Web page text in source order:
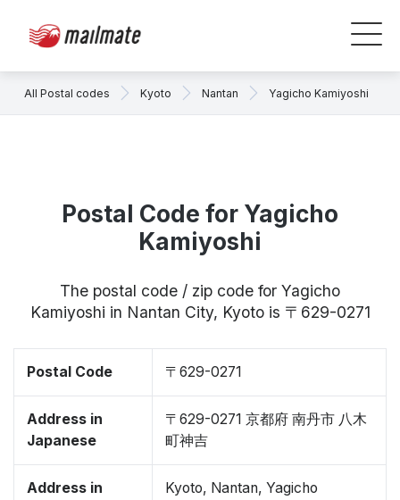
All Postal codes Kyoto Nantan Yagicho Kamiyoshi
Postal Code for Yagicho
Kamiyoshi
The postal code / zip code for Yagicho
Kamiyoshi in Nantan City, Kyoto is 〒629-0271
Postal Code 〒629-0271
Address in
Japanese
〒629-0271 京都府 南丹市 八木
町神吉
Address in
Kyoto, Nantan, Yagicho